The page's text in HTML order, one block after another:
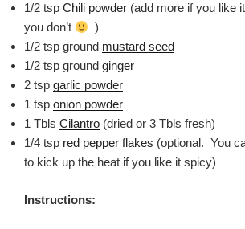
1/2 tsp Chili powder (add more if you like
you don’t
)
1/2 tsp ground mustard seed
1/2 tsp ground ginger
2 tsp garlic powder
1 tsp onion powder
1 Tbls Cilantro (dried or 3 Tbls fresh)
1/4 tsp red pepper flakes (optional. You
to kick up the heat if you like it spicy)
Instructions: